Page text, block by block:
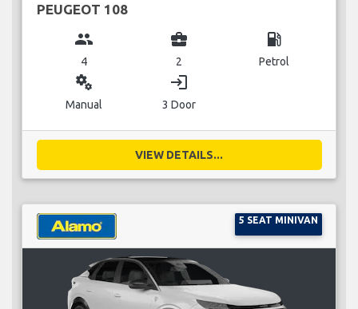
PEUGEOT 108
group
4
business_center
2
local_gas_station
Petrol
miscellaneous_services
Manual
login
3 Door
VIEW DETAILS...
5 SEAT MINIVAN